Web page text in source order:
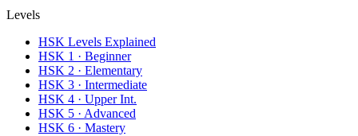
Levels
HSK Levels Explained
HSK 1 · Beginner
HSK 2 · Elementary
HSK 3 · Intermediate
HSK 4 · Upper Int.
HSK 5 · Advanced
HSK 6 · Mastery